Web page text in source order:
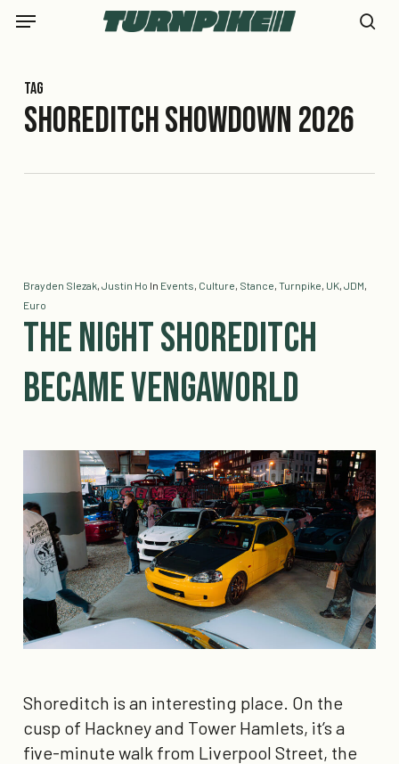
Skip
content
Menu
Tag
Shoreditch Showdown 2026
Brayden Slezak, Justin Ho In Events, Culture, Stance, Turnpike, UK, JDM,
Euro
The Night Shoreditch
Became Vengaworld
Shoreditch is an interesting place. On the
cusp of Hackney and Tower Hamlets, it’s a
five-minute walk from Liverpool Street, the